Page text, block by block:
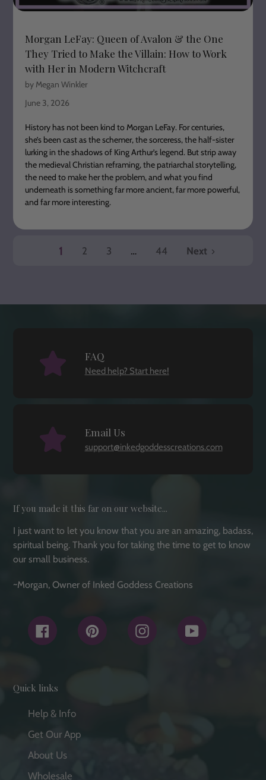
Morgan LeFay: Queen of Avalon & the One
They Tried to Make the Villain: How to Work
with Her in Modern Witchcraft
by Megan Winkler
June 3, 2026
History has not been kind to Morgan LeFay. For centuries,
she’s been cast as the schemer, the sorceress, the half-sister
lurking in the shadows of King Arthur’s legend. But strip away
the medieval Christian reframing, the patriarchal storytelling,
the need to make her the problem, and what you find
underneath is something far more ancient, far more powerful,
and far more interesting.
1
2
3
…
44 Next
FAQ
Need help? Start here!
Email Us
support@inkedgoddesscreations.com
If you made it this far on our website...
I just want to let you know that you are an amazing, badass,
spiritual being. Thank you for taking the time to get to know
our small business.
~Morgan, Owner of Inked Goddess Creations
Facebook Pinterest Instagram
Quick links
Help & Info
Get Our App
About Us
Wholesale